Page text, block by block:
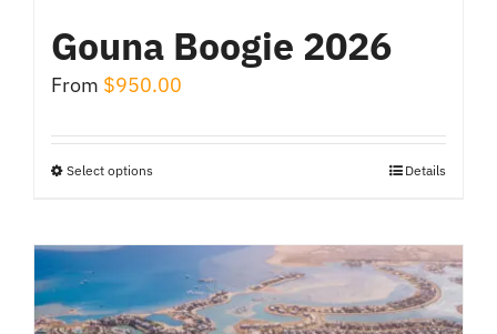
Gouna Boogie 2026
From $950.00
Select optionsThis
has
multiple
variants.
Details